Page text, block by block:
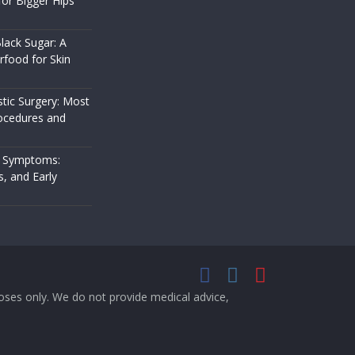
Sugar: A
for Skin
Surgery: Most
and
and Early
only. We do not provide medical advice,